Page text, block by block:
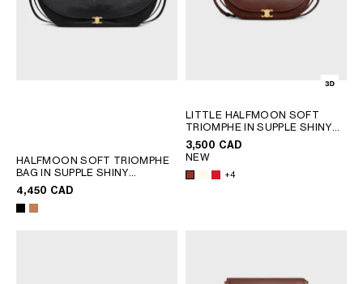
HALFMOON SOFT TRIOMPHE
BAG IN SUPPLE SHINY
LAMBSKIN; SOFT TAN
4,450 CAD
LITTLE HALFMOON SOFT
TRIOMPHE IN SUPPLE SHINY
LAMBSKIN
3,500 CAD
NEW
+4
AFRICA